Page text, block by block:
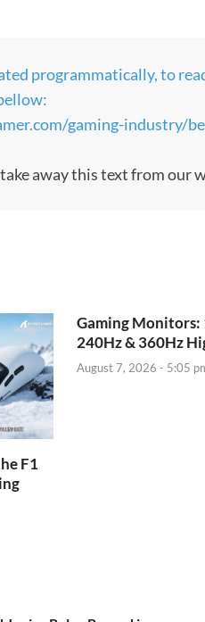
programmatically, to
gaming-industry/
away this text from our
F1
Gaming Monitors:
240Hz & 360Hz
August 7, 2026 - 5:05